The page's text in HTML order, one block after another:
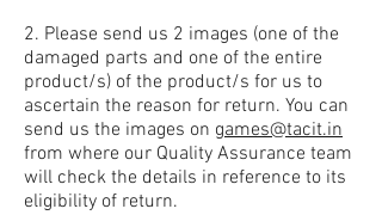
2. Please send us 2 images (one of the
damaged parts and one of the entire
product/s) of the product/s for us to
ascertain the reason for return. You can
send us the images on games@tacit.in
from where our Quality Assurance team
will check the details in reference to its
eligibility of return.